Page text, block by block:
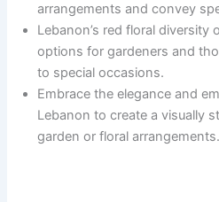
arrangements and convey
Lebanon’s red floral diversity
options for gardeners and
to special occasions.
Embrace the elegance and
Lebanon to create a visually
garden or floral arrangements.